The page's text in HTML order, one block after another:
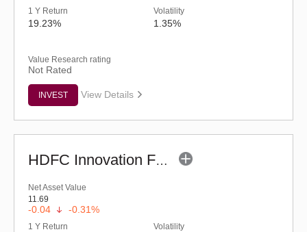
1 Y Return
19.23%
Volatility
1.35%
Value Research rating
Not Rated
INVEST View Details
HDFC Innovation Fund - Regular (G)
Net Asset Value
11.69
-0.04 -0.31%
1 Y Return Volatility